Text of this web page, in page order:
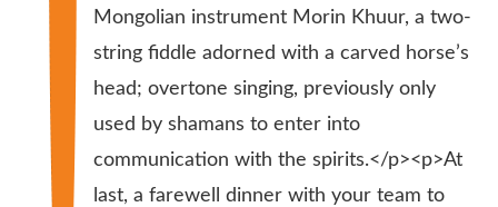
Mongolian instrument Morin Khuur, a two-
string fiddle adorned with a carved horse’s
head; overtone singing, previously only
used by shamans to enter into
communication with the spirits.</p><p>At
last, a farewell dinner with your team to